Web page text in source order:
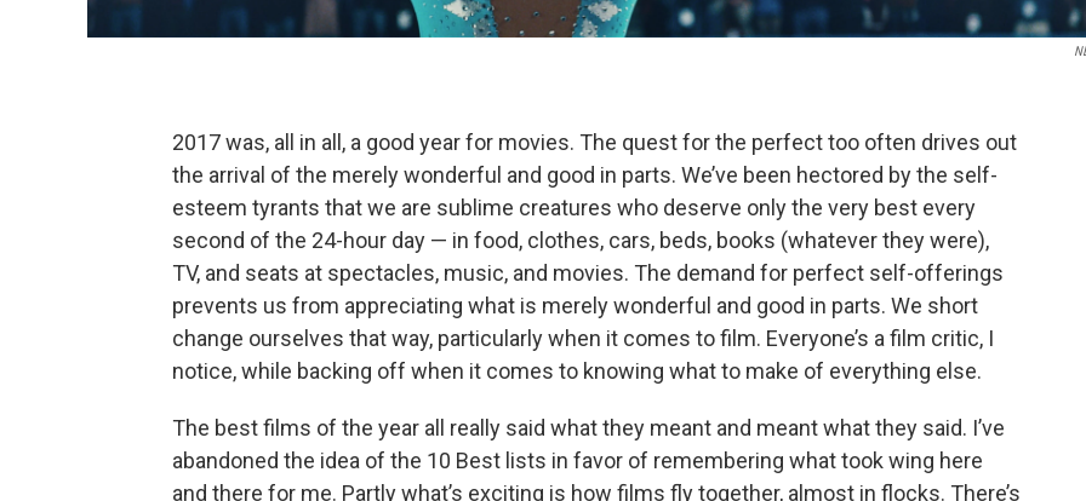
2017 was, all in all, a good year for movies. The quest for the perfect too often drives out
the arrival of the merely wonderful and good in parts. We’ve been hectored by the self-
esteem tyrants that we are sublime creatures who deserve only the very best every
second of the 24-hour day — in food, clothes, cars, beds, books (whatever they were),
TV, and seats at spectacles, music, and movies. The demand for perfect self-offerings
prevents us from appreciating what is merely wonderful and good in parts. We short
change ourselves that way, particularly when it comes to film. Everyone’s a film critic, I
notice, while backing off when it comes to knowing what to make of everything else.
The best films of the year all really said what they meant and meant what they said. I’ve
abandoned the idea of the 10 Best lists in favor of remembering what took wing here
and there for me. Partly what’s exciting is how films fly together, almost in flocks. There’s